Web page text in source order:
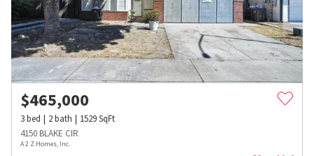
$465,000
3bed 2bath 1529SqFt
4150 BLAKE CIR
A 2 Z Homes, Inc.